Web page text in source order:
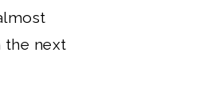
the next